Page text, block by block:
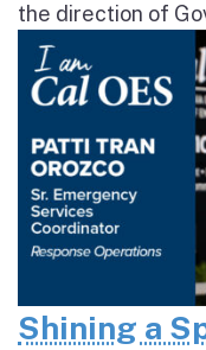
the direction of
Shining a